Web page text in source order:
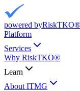
powered byRiskTKO®
Platform
Services
Why RiskTKO®
Learn
About ITMG